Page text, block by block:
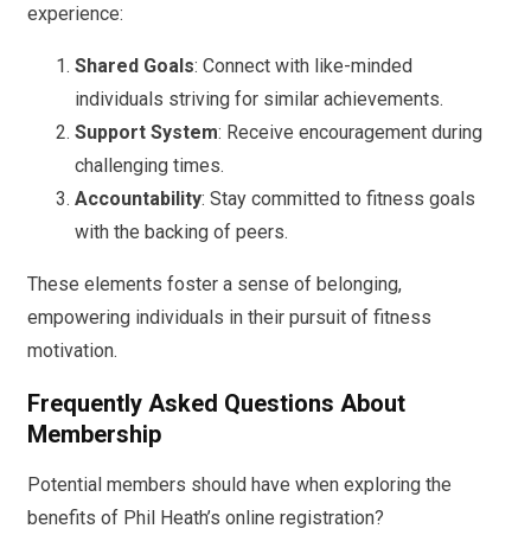
experience:
Shared Goals: Connect with like-minded
individuals striving for similar achievements.
Support System: Receive encouragement during
challenging times.
Accountability: Stay committed to fitness goals
with the backing of peers.
These elements foster a sense of belonging,
empowering individuals in their pursuit of fitness
motivation.
Frequently Asked Questions About
Membership
Potential members should have when exploring the
benefits of Phil Heath’s online registration?